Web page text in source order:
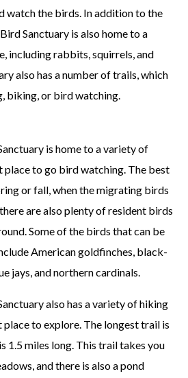
watch the birds. In addition to the
Sanctuary is also home to a
including rabbits, squirrels, and
also has a number of trails, which
biking, or bird watching.
is home to a variety of
place to go bird watching. The best
or fall, when the migrating birds
are also plenty of resident birds
Some of the birds that can be
American goldfinches, black-
jays, and northern cardinals.
also has a variety of hiking
to explore. The longest trail is
1.5 miles long. This trail takes you
and there is also a pond